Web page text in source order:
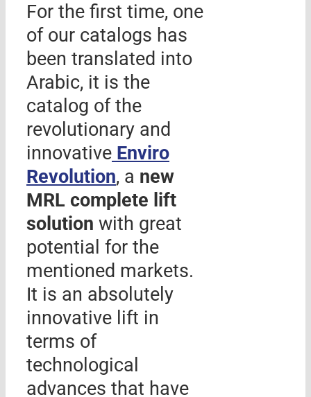
For the first time, one
of our catalogs has
been translated into
Arabic, it is the
catalog of the
revolutionary and
innovative Enviro
Revolution, a new
MRL complete lift
solution with great
potential for the
mentioned markets.
It is an absolutely
innovative lift in
terms of
technological
advances that have